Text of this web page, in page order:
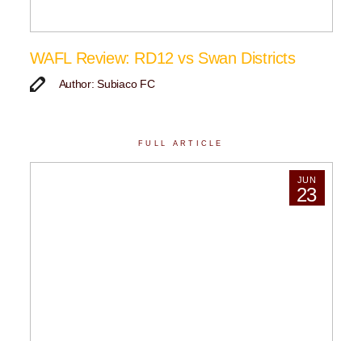
WAFL Review: RD12 vs Swan Districts
Author: Subiaco FC
FULL ARTICLE
JUN
23